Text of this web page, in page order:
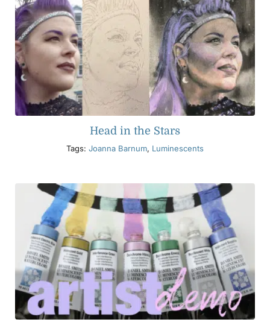
Head in the Stars
Tags: Joanna Barnum, Luminescents